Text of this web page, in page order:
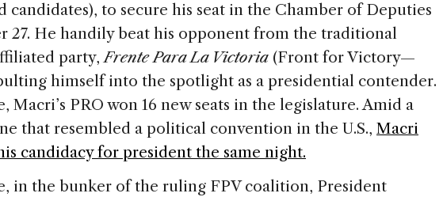
candidates), to secure his seat in the Chamber of Deputies
27. He handily beat his opponent from the traditional
party,Frente Para La Victoria (Front for Victory—
himself into the spotlight as a presidential contender.
Macri’s PRO won 16 new seats in the legislature. Amid a
that resembled a political convention in the U.S., Macri
candidacy for president the same night.
in the bunker of the ruling FPV coalition, President